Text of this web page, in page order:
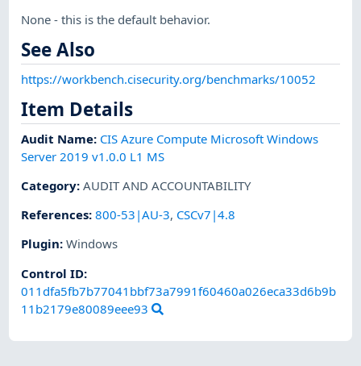
None - this is the default behavior.
See Also
https://workbench.cisecurity.org/benchmarks/10052
Item Details
Audit Name: CIS Azure Compute Microsoft Windows
Server 2019 v1.0.0 L1 MS
Category:AUDIT AND ACCOUNTABILITY
References:800-53|AU-3, CSCv7|4.8
Plugin:Windows
Control ID:
011dfa5fb7b77041bbf73a7991f60460a026eca33d6b9b
11b2179e80089eee93